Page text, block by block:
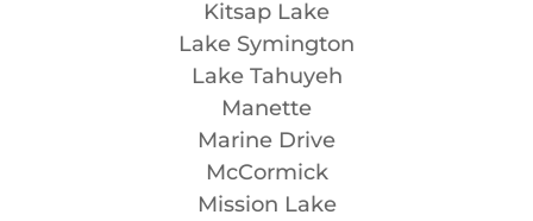
Kitsap Lake
Lake Symington
Lake Tahuyeh
Manette
Marine Drive
McCormick
Mission Lake